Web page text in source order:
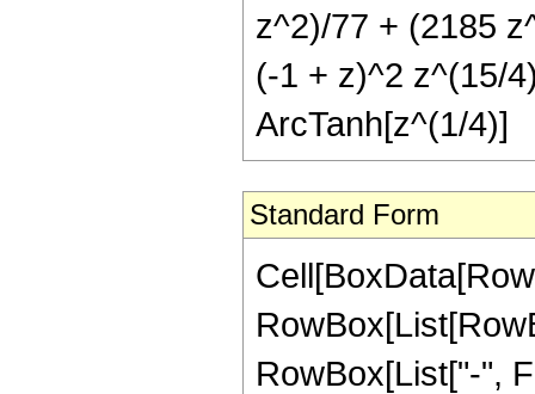
z^2)/77 + (2185
(-1 + z)^2 z^(15/
ArcTanh[z^(1/4)]
Standard Form
RowBox[List["-",